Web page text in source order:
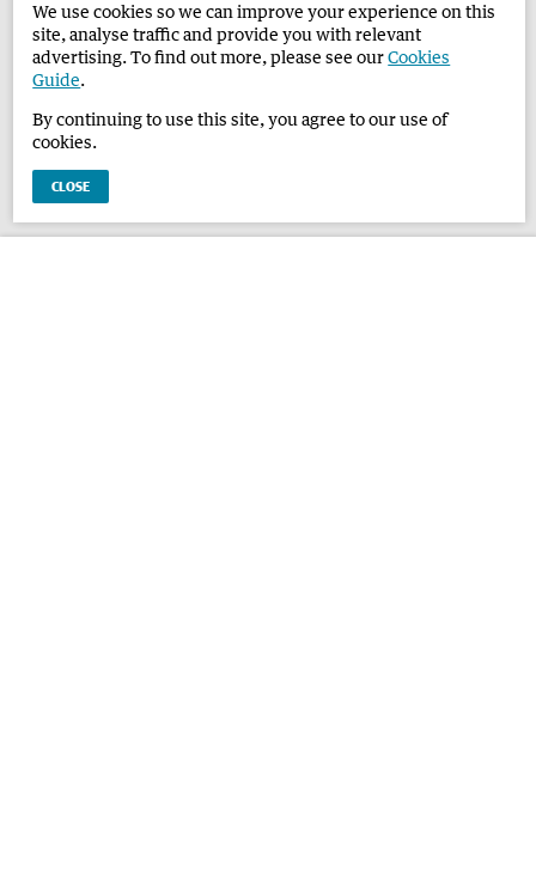
We use cookies so we can improve your experience on this
site, analyse traffic and provide you with relevant
advertising. To find out more, please see ourCookies
Guide.
By continuing to use this site, you agree to our use of
cookies.
CLOSE